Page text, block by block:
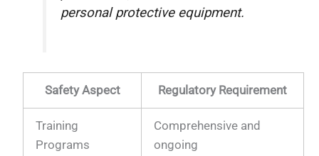
personal protective equipment.
Safety Aspect Regulatory Requirement
Training
Programs
Comprehensive and
ongoing